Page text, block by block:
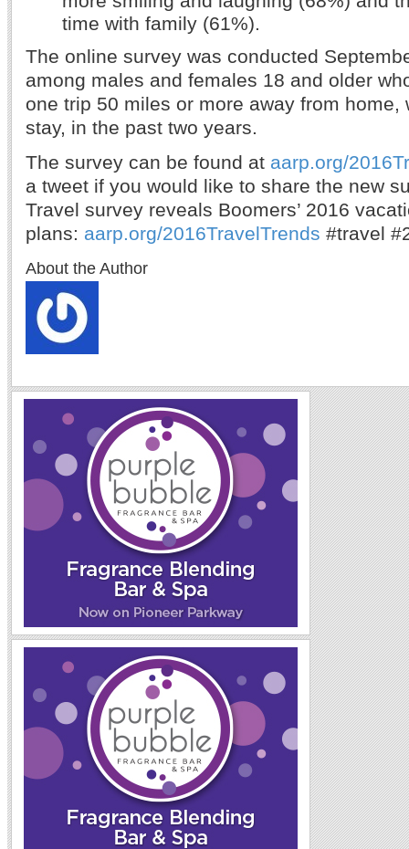
time with family (61%).
The online survey was conducted
among males and females 18 and older
one trip 50 miles or more away from home,
stay, in the past two years.
The survey can be found at aarp.org/
a tweet if you would like to share the new
Travel survey reveals Boomers’ 2016
plans: aarp.org/2016TravelTrends #travel
About the Author